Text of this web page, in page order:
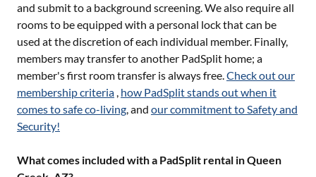
and submit to a background screening. We also require all
rooms to be equipped with a personal lock that can be
used at the discretion of each individual member. Finally,
members may transfer to another PadSplit home; a
member's first room transfer is always free.Check out our
membership criteria , how PadSplit stands out when it
comes to safe co-living, and our commitment to Safety and
Security!
What comes included with a PadSplit rental in Queen